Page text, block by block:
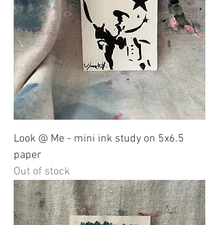
Look @ Me - mini ink study on 5x6.5
paper
Out of stock